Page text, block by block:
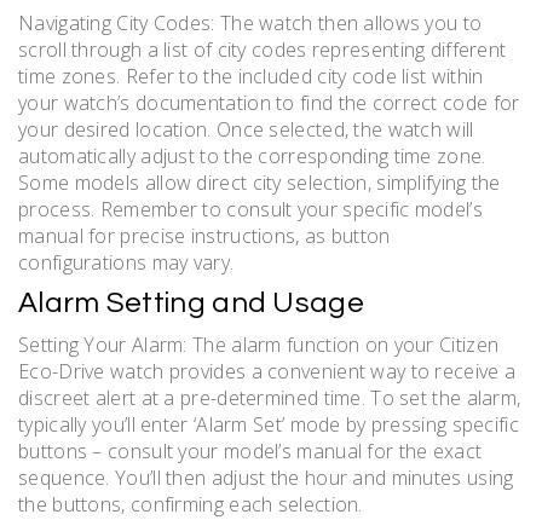
Navigating City Codes: The watch then allows you to
scroll through a list of city codes representing different
time zones. Refer to the included city code list within
your watch’s documentation to find the correct code for
your desired location. Once selected, the watch will
automatically adjust to the corresponding time zone.
Some models allow direct city selection, simplifying the
process. Remember to consult your specific model’s
manual for precise instructions, as button
configurations may vary.
Alarm Setting and Usage
Setting Your Alarm: The alarm function on your Citizen
Eco-Drive watch provides a convenient way to receive a
discreet alert at a pre-determined time. To set the alarm,
typically you’ll enter ‘Alarm Set’ mode by pressing specific
buttons – consult your model’s manual for the exact
sequence. You’ll then adjust the hour and minutes using
the buttons, confirming each selection.